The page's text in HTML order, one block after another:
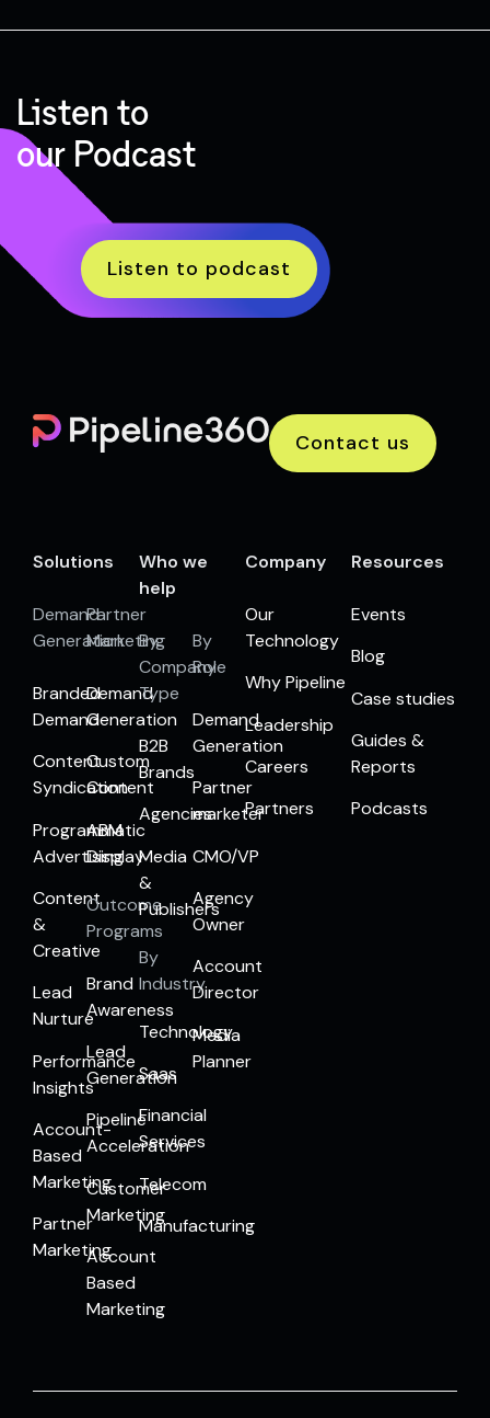
Listen to
our Podcast
Listen to podcast
Contact us
Solutions
Demand
Generation
Branded
Demand
Content
Syndication
Programmatic
Advertising
Content
&
Creative
Lead
Nurture
Performance
Insights
Account-
Based
Marketing
Partner
Marketing
Partner
Marketing
Demand
Generation
Custom
Content
ABM
Display
Outcome
Programs
Brand
Awareness
Lead
Generation
Pipeline
Acceleration
Customer
Marketing
Account
Based
Marketing
Who we
help
By
Company
Type
B2B
Brands
Agencies
Media
&
Publishers
By
Industry
Technology
Saas
Financial
Services
Telecom
Manufacturing
By
Role
Demand
Generation
Partner
marketer
CMO/VP
Agency
Owner
Account
Director
Media
Planner
Company
Our
Technology
Why Pipeline
Leadership
Careers
Partners
Resources
Events
Blog
Case studies
Guides &
Reports
Podcasts